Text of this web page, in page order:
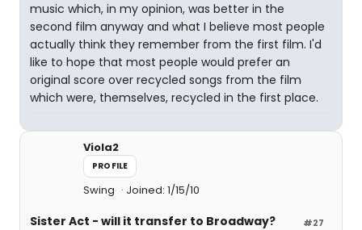
music which, in my opinion, was better in the
second film anyway and what I believe most people
actually think they remember from the first film. I'd
like to hope that most people would prefer an
original score over recycled songs from the film
which were, themselves, recycled in the first place.
Viola2
PROFILE
Swing Joined: 1/15/10
#27
Sister Act - will it transfer to Broadway?